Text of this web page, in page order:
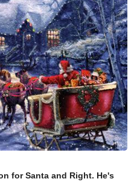
for Santa and Right. He's